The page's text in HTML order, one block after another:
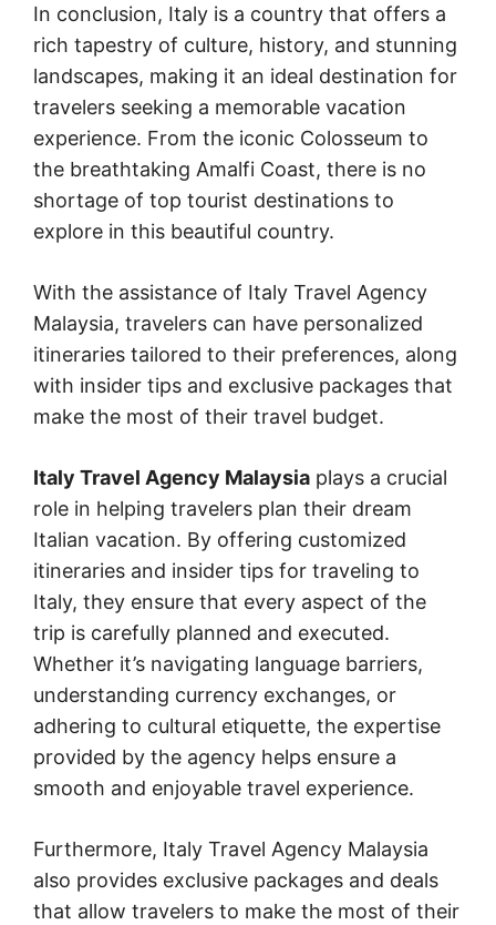
In conclusion, Italy is a country that offers a
rich tapestry of culture, history, and stunning
landscapes, making it an ideal destination for
travelers seeking a memorable vacation
experience. From the iconic Colosseum to
the breathtaking Amalfi Coast, there is no
shortage of top tourist destinations to
explore in this beautiful country.
With the assistance of Italy Travel Agency
Malaysia, travelers can have personalized
itineraries tailored to their preferences, along
with insider tips and exclusive packages that
make the most of their travel budget.
Italy Travel Agency Malaysia plays a crucial
role in helping travelers plan their dream
Italian vacation. By offering customized
itineraries and insider tips for traveling to
Italy, they ensure that every aspect of the
trip is carefully planned and executed.
Whether it’s navigating language barriers,
understanding currency exchanges, or
adhering to cultural etiquette, the expertise
provided by the agency helps ensure a
smooth and enjoyable travel experience.
Furthermore, Italy Travel Agency Malaysia
also provides exclusive packages and deals
that allow travelers to make the most of their